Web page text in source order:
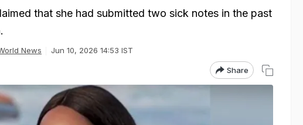
that she had submitted two sick notes in the past
News Jun 10, 2026 14:53 IST
Share